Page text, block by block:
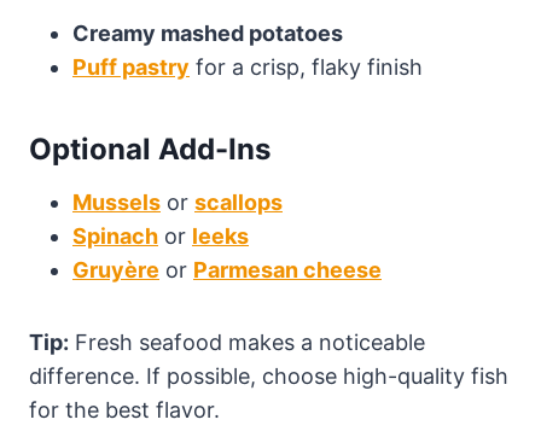
Creamy mashed potatoes
Puff pastry for a crisp, flaky finish
Optional Add-Ins
Mussels or scallops
Spinach or leeks
Gruyère or Parmesan cheese
Tip: Fresh seafood makes a noticeable
difference. If possible, choose high-quality fish
for the best flavor.